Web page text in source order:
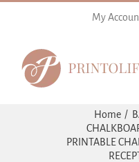
My
Home
PRINTABLE